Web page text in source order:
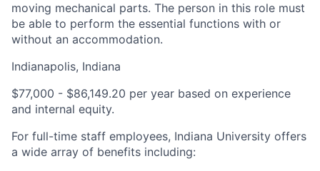
moving mechanical parts. The person in this role must
be able to perform the essential functions with or
without an accommodation.
Indianapolis, Indiana
$77,000 - $86,149.20 per year based on experience
and internal equity.
For full-time staff employees, Indiana University offers
a wide array of benefits including: